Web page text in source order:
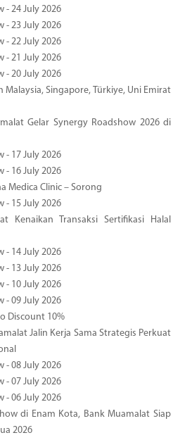
- 24 July 2026
- 23 July 2026
- 22 July 2026
- 21 July 2026
- 20 July 2026
Malaysia, Singapore, Türkiye, Uni Emirat
Gelar Synergy Roadshow 2026 di
- 17 July 2026
- 16 July 2026
Medica Clinic – Sorong
- 15 July 2026
Kenaikan Transaksi Sertifikasi Halal
- 14 July 2026
- 13 July 2026
- 10 July 2026
- 09 July 2026
Discount 10%
Jalin Kerja Sama Strategis Perkuat
- 08 July 2026
- 07 July 2026
- 06 July 2026
di Enam Kota, Bank Muamalat Siap
2026